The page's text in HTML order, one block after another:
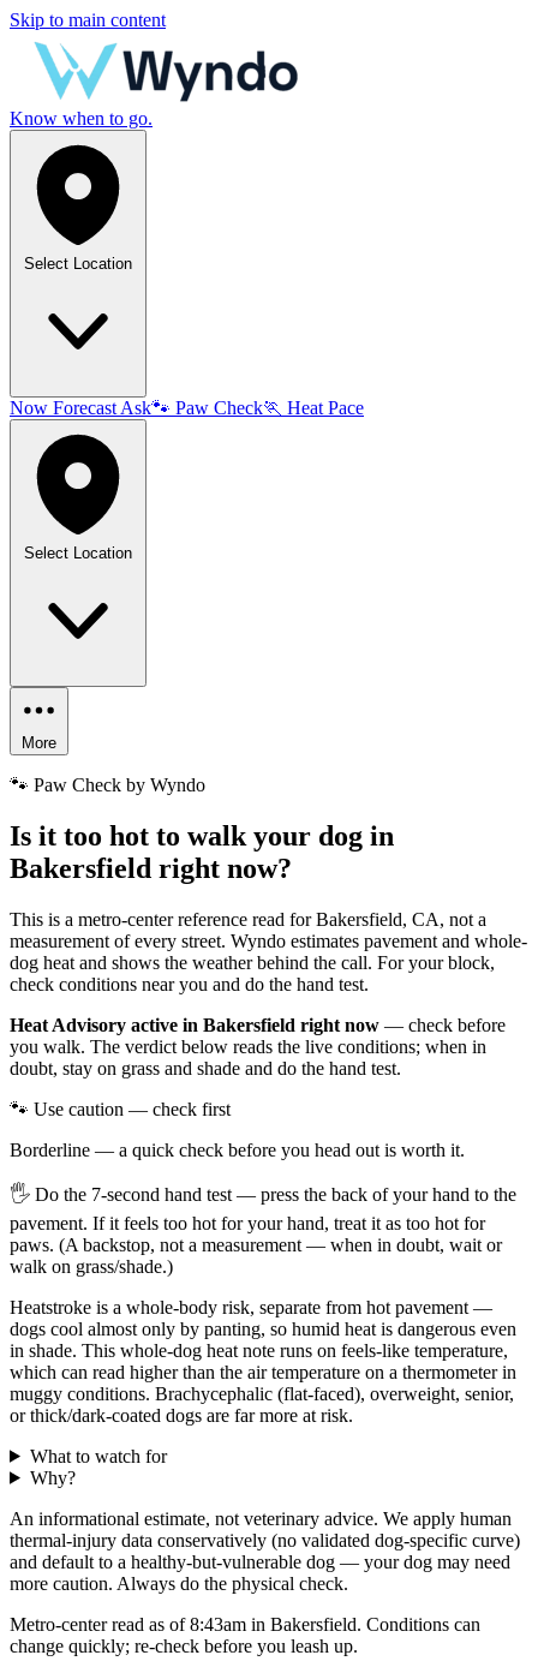
Skip to main content
Know when to go.
Select Location
Now Forecast Ask🐾 Paw Check🏃 Heat Pace
Select Location
More
🐾 Paw Check by Wyndo
Is it too hot to walk your dog in
Bakersfield right now?
This is a metro-center reference read for Bakersfield, CA, not a
measurement of every street. Wyndo estimates pavement and whole-
dog heat and shows the weather behind the call. For your block,
check conditions near you and do the hand test.
Heat Advisory active in Bakersfield right now — check before
you walk. The verdict below reads the live conditions; when in
doubt, stay on grass and shade and do the hand test.
🐾 Use caution — check first
Borderline — a quick check before you head out is worth it.
🖐 Do the 7-second hand test — press the back of your hand to the
pavement. If it feels too hot for your hand, treat it as too hot for
paws. (A backstop, not a measurement — when in doubt, wait or
walk on grass/shade.)
Heatstroke is a whole-body risk, separate from hot pavement —
dogs cool almost only by panting, so humid heat is dangerous even
in shade. This whole-dog heat note runs on feels-like temperature,
which can read higher than the air temperature on a thermometer in
muggy conditions. Brachycephalic (flat-faced), overweight, senior,
or thick/dark-coated dogs are far more at risk.
What to watch for
Why?
An informational estimate, not veterinary advice. We apply human
thermal-injury data conservatively (no validated dog-specific curve)
and default to a healthy-but-vulnerable dog — your dog may need
more caution. Always do the physical check.
Metro-center read as of 8:43am in Bakersfield. Conditions can
change quickly; re-check before you leash up.